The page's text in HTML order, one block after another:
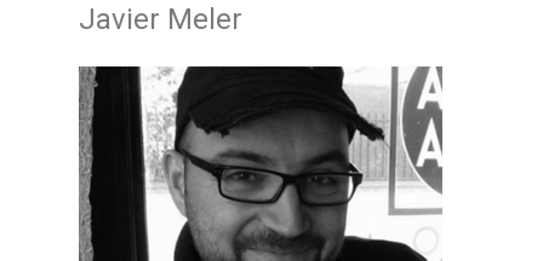
Javier Meler